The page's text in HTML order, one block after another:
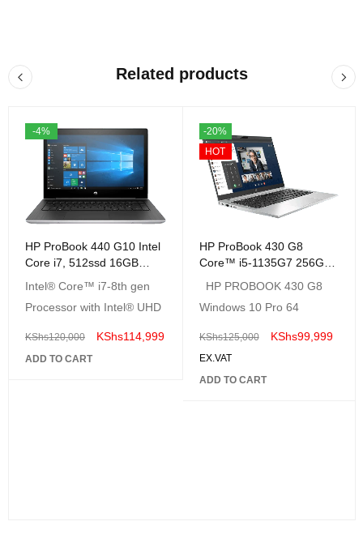
Related products
-4%
HP ProBook 440 G10 Intel
Core i7, 512ssd 16GB
Intel® Core™ i7-8th gen
Processor with Intel® UHD
KShs120,000 KShs114,999
ADD TO CART
-20%
HOT
HP ProBook 430 G8
Core™ i5-1135G7 256GB
HP PROBOOK 430 G8
Windows 10 Pro 64
KShs125,000 KShs99,999
EX.VAT
ADD TO CART